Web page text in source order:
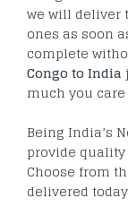
we will deliver
ones as soon
complete
Congo to India
much you
Being India’s
provide
Choose from
delivered